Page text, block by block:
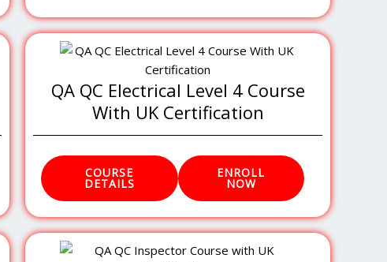
QA QC Electrical Level 4 Course
With UK Certification
COURSE
DETAILS
ENROLL
NOW